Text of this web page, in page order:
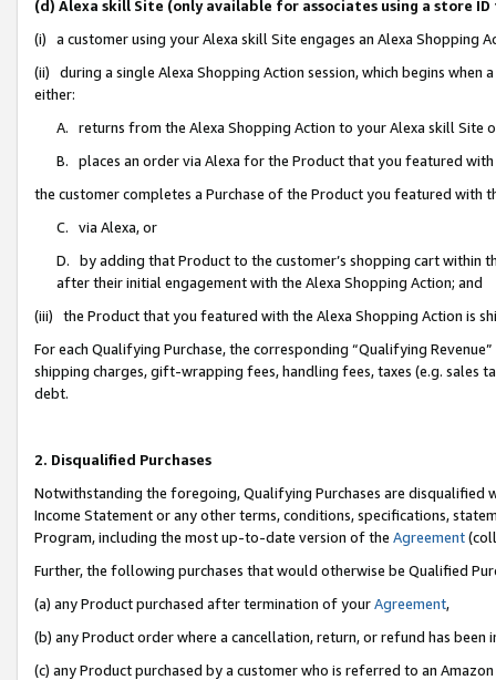
(d) Alexa skill Site (only available for associates using a store
(i) a customer using your Alexa skill Site engages an Alexa Shopping
(ii) during a single Alexa Shopping Action session, which begins when
either:
A. returns from the Alexa Shopping Action to your Alexa skill Site
B. places an order via Alexa for the Product that you featured with
the customer completes a Purchase of the Product you featured with
C. via Alexa, or
D. by adding that Product to the customer’s shopping cart within
after their initial engagement with the Alexa Shopping Action; and
(iii) the Product that you featured with the Alexa Shopping Action is
For each Qualifying Purchase, the corresponding “Qualifying
shipping charges, gift-wrapping fees, handling fees, taxes (e.g. sales
debt.
2. Disqualified Purchases
Notwithstanding the foregoing, Qualifying Purchases are disqualified
Income Statement or any other terms, conditions, specifications,
Program, including the most up-to-date version of the Agreement
Further, the following purchases that would otherwise be Qualified
(a) any Product purchased after termination of yourAgreement,
(b) any Product order where a cancellation, return, or refund has been
(c) any Product purchased by a customer who is referred to an